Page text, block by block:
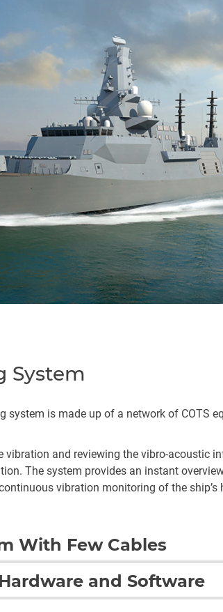
System
system is made up of a network of COTS
and reviewing the vibro-acoustic
The system provides an instant
vibration monitoring of the
With Few Cables
when space on a warship is at a
The data acquisition units can be hidden
and Software